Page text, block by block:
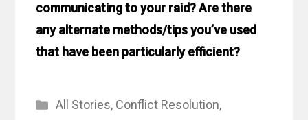
communicating to your raid? Are there
any alternate methods/tips you’ve used
that have been particularly efficient?
Categories
All Stories, Conflict Resolution,